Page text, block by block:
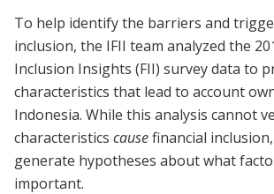
To help identify the barriers and
inclusion, the IFII team analyzed the
Inclusion Insights (FII) survey data to
characteristics that lead to account
Indonesia. While this analysis cannot
characteristics causefinancial
generate hypotheses about what
important.